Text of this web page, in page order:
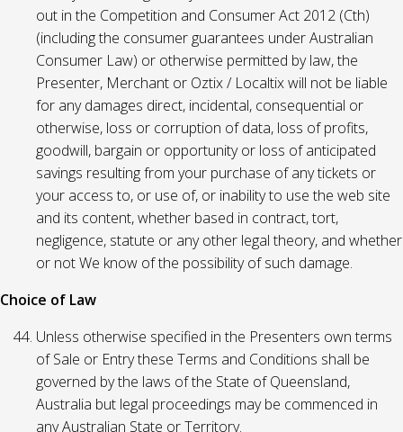
out in the Competition and Consumer Act 2012 (Cth)
(including the consumer guarantees under Australian
Consumer Law) or otherwise permitted by law, the
Presenter, Merchant or Oztix / Localtix will not be liable
for any damages direct, incidental, consequential or
otherwise, loss or corruption of data, loss of profits,
goodwill, bargain or opportunity or loss of anticipated
savings resulting from your purchase of any tickets or
your access to, or use of, or inability to use the web site
and its content, whether based in contract, tort,
negligence, statute or any other legal theory, and whether
or not We know of the possibility of such damage.
Choice of Law
Unless otherwise specified in the Presenters own terms
of Sale or Entry these Terms and Conditions shall be
governed by the laws of the State of Queensland,
Australia but legal proceedings may be commenced in
any Australian State or Territory.